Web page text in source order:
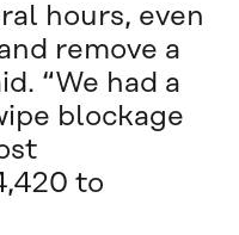
hours, even
remove a
“We had a
blockage
to